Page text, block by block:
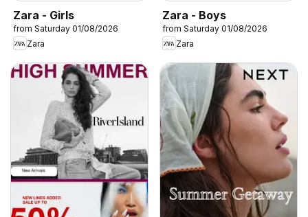
Zara - Girls
from Saturday 01/08/2026
Zara
Zara - Boys
from Saturday 01/08/2026
Zara